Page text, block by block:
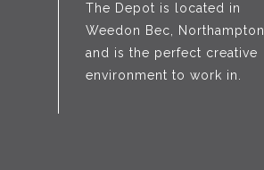
The Depot is located in
Weedon Bec, Northampton
and is the perfect creative
environment to work in.